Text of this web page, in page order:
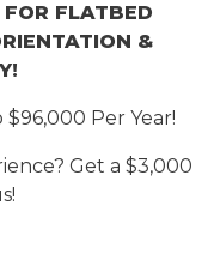
FLATBED
&
$96,000 Per Year!
Get a $3,000